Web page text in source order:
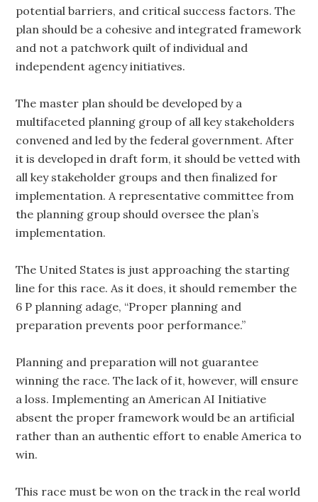
potential barriers, and critical success factors. The
plan should be a cohesive and integrated framework
and not a patchwork quilt of individual and
independent agency initiatives.
The master plan should be developed by a
multifaceted planning group of all key stakeholders
convened and led by the federal government. After
it is developed in draft form, it should be vetted with
all key stakeholder groups and then finalized for
implementation. A representative committee from
the planning group should oversee the plan’s
implementation.
The United States is just approaching the starting
line for this race. As it does, it should remember the
6 P planning adage, “Proper planning and
preparation prevents poor performance.”
Planning and preparation will not guarantee
winning the race. The lack of it, however, will ensure
a loss. Implementing an American AI Initiative
absent the proper framework would be an artificial
rather than an authentic effort to enable America to
win.
This race must be won on the track in the real world